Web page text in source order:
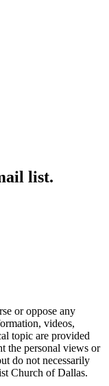
list.
or oppose any
videos,
topic are provided
the personal views or
do not necessarily
Church of Dallas.